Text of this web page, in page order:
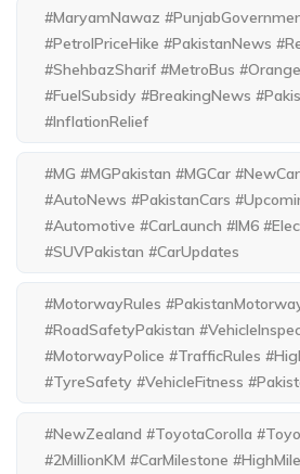
#MaryamNawaz
#PetrolPriceHike #PakistanNews
#ShehbazSharif #MetroBus
#FuelSubsidy #BreakingNews
#InflationRelief
#MG #MGPakistan #MGCar
#AutoNews #PakistanCars
#Automotive #CarLaunch #IM6
#SUVPakistan #CarUpdates
#MotorwayRules
#RoadSafetyPakistan
#MotorwayPolice #TrafficRules
#TyreSafety #VehicleFitness
#NewZealand #ToyotaCorolla
#2MillionKM #CarMilestone